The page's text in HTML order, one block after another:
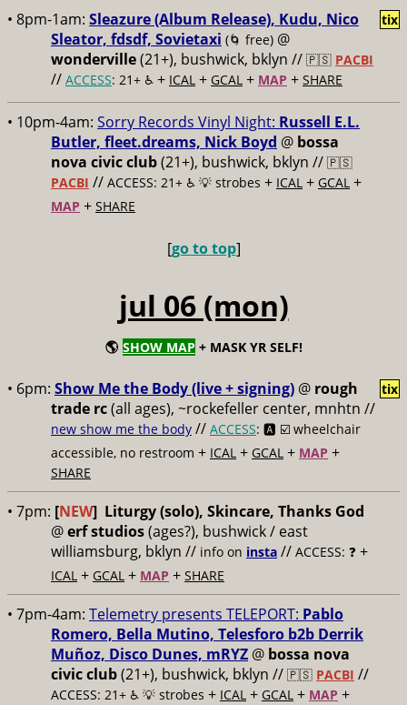
• 8pm-1am: Sleazure (Album Release), Kudu, Nico
Sleator, fdsdf, Sovietaxi (🌀 free) @
wonderville(21+), bushwick, bklyn // 🇵🇸 PACBI
// ACCESS: 21+ ♿️ + ICAL + GCAL + MAP + SHARE
tix
• 10pm-4am: Sorry Records Vinyl Night: Russell E.L.
Butler, fleet.dreams, Nick Boyd @ bossa
nova civic club(21+), bushwick, bklyn // 🇵🇸
PACBI // ACCESS: 21+ ♿️ 💡 strobes + ICAL + GCAL +
MAP + SHARE
[go to top]
jul 06 (mon)
🌎 SHOW MAP + MASK YR SELF!
• 6pm: Show Me the Body (live + signing) @ rough
trade rc(all ages), ~rockefeller center, mnhtn //
new show me the body // ACCESS: 🅰️ ☑️ wheelchair
accessible, no restroom + ICAL + GCAL + MAP +
SHARE
tix
• 7pm: [NEW] Liturgy (solo), Skincare, Thanks God
@erf studios(ages?), bushwick / east
williamsburg, bklyn // info on insta // ACCESS: ❓ +
ICAL + GCAL + MAP + SHARE
• 7pm-4am: Telemetry presents TELEPORT: Pablo
Romero, Bella Mutino, Telesforo b2b Derrik
Muñoz, Disco Dunes, mRYZ @ bossa nova
civic club(21+), bushwick, bklyn // 🇵🇸 PACBI //
ACCESS: 21+ ♿️ 💡 strobes + ICAL + GCAL + MAP +